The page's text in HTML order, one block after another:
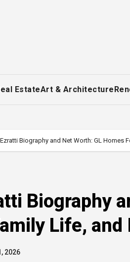
EstateArt & Architecture
Biography and Net Worth: GL Homes
Biography
Life,
2026